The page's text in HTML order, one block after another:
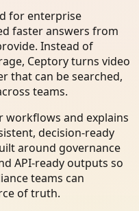
for enterprise
faster answers from
Instead of
Ceptory turns video
that can be searched,
teams.
workflows and explains
decision-ready
around governance
API-ready outputs so
teams can
of truth.